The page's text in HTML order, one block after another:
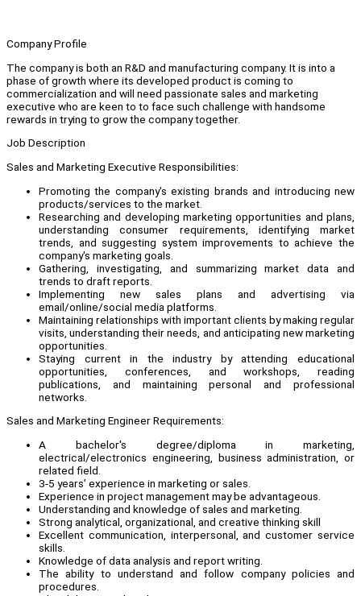
Company Profile
The company is both an R&D and manufacturing company. It is into a
phase of growth where its developed product is coming to
commercialization and will need passionate sales and marketing
executive who are keen to to face such challenge with handsome
rewards in trying to grow the company together.
Job Description
Sales and Marketing Executive Responsibilities:
Promoting the company's existing brands and introducing new
products/services to the market.
Researching and developing marketing opportunities and plans,
understanding consumer requirements, identifying market
trends, and suggesting system improvements to achieve the
company's marketing goals.
Gathering, investigating, and summarizing market data and
trends to draft reports.
Implementing new sales plans and advertising via
email/online/social media platforms.
Maintaining relationships with important clients by making regular
visits, understanding their needs, and anticipating new marketing
opportunities.
Staying current in the industry by attending educational
opportunities, conferences, and workshops, reading
publications, and maintaining personal and professional
networks.
Sales and Marketing Engineer Requirements:
A bachelor's degree/diploma in marketing,
electrical/electronics engineering, business administration, or
related field.
3-5 years’ experience in marketing or sales.
Experience in project management may be advantageous.
Understanding and knowledge of sales and marketing.
Strong analytical, organizational, and creative thinking skill
Excellent communication, interpersonal, and customer service
skills.
Knowledge of data analysis and report writing.
The ability to understand and follow company policies and
procedures.